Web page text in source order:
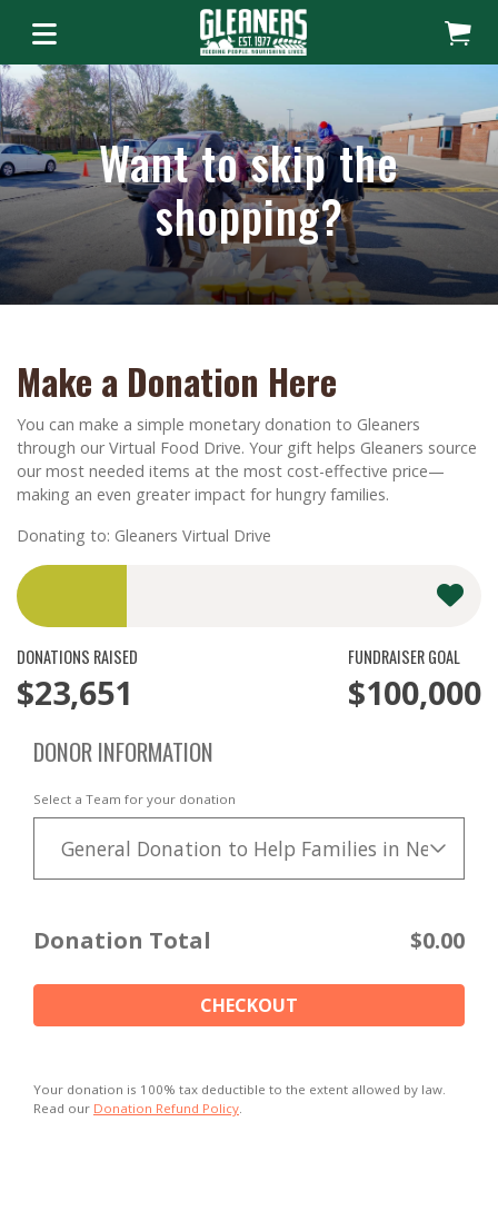
Want to skip the
shopping?
Make a Donation Here
You can make a simple monetary donation to Gleaners
through our Virtual Food Drive. Your gift helps Gleaners source
our most needed items at the most cost-effective price—
making an even greater impact for hungry families.
Donating to: Gleaners Virtual Drive
DONATIONS RAISED
$23,651
FUNDRAISER GOAL
$100,000
DONOR INFORMATION
Select a Team for your donation
General Donation to Help Families in Need
Donation Total $0.00
CHECKOUT
Your donation is 100% tax deductible to the extent allowed by law.
Read our Donation Refund Policy